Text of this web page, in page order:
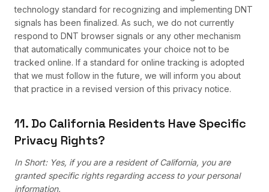
technology standard for recognizing and implementing DNT
signals has been finalized. As such, we do not currently
respond to DNT browser signals or any other mechanism
that automatically communicates your choice not to be
tracked online. If a standard for online tracking is adopted
that we must follow in the future, we will inform you about
that practice in a revised version of this privacy notice.
11. Do California Residents Have Specific
Privacy Rights?
In Short: Yes, if you are a resident of California, you are
granted specific rights regarding access to your personal
information.